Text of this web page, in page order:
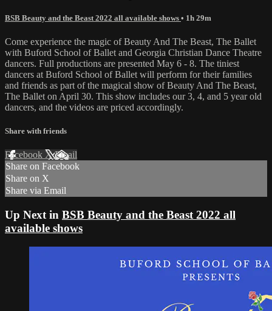
BSB Beauty and the Beast 2022 all available shows • 1h 29m
Come experience the magic of Beauty And The Beast, The Ballet
with Buford School of Ballet and Georgia Christian Dance Theatre
dancers. Full productions are presented May 6 - 8. The tiniest
dancers at Buford School of Ballet will perform for their families
and friends as part of the magical show of Beauty And The Beast,
The Ballet on April 30. This show includes our 3, 4, and 5 year old
dancers, and the videos are priced accordingly.
Share with friends
Facebook XEmail
Share on Facebook
Share on X
Share via Email
Up Next in BSB Beauty and the Beast 2022 all
available shows